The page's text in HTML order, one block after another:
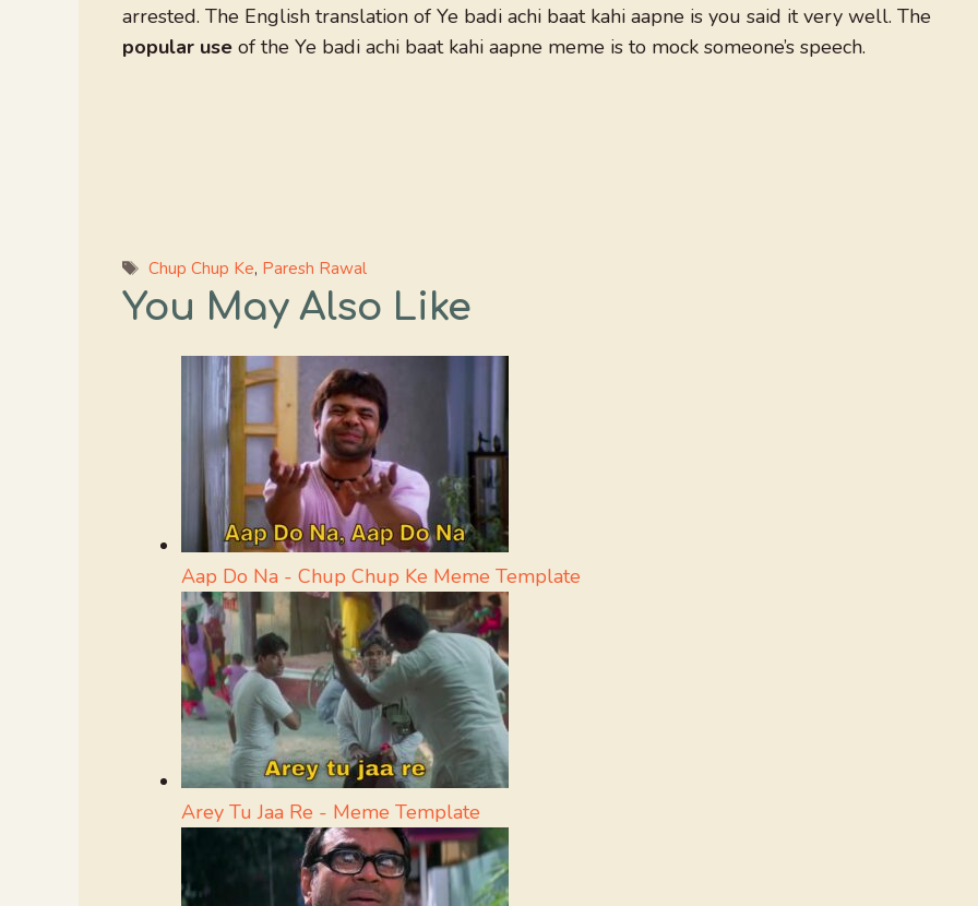
arrested. The English translation of Ye badi achi baat kahi aapne is you said it very well. The
popular use of the Ye badi achi baat kahi aapne meme is to mock someone’s speech.
Tags
Chup Chup Ke, Paresh Rawal
You May Also Like
Aap Do Na - Chup Chup Ke Meme Template
Arey Tu Jaa Re - Meme Template